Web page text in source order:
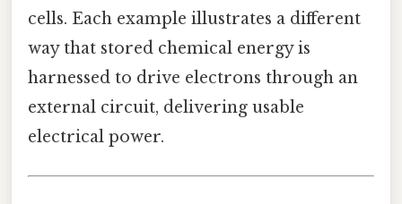
cells. Each example illustrates a different
way that stored chemical energy is
harnessed to drive electrons through an
external circuit, delivering usable
electrical power.